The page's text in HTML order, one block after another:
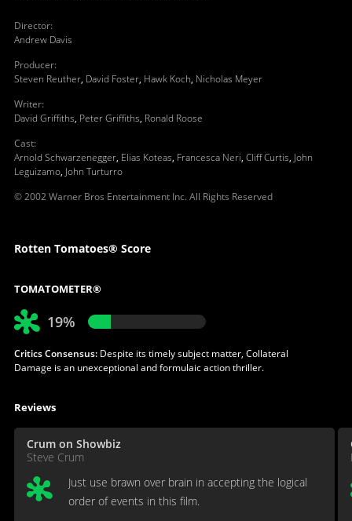
Director:
Andrew Davis
Producer:
Steven Reuther, David Foster, Hawk Koch, Nicholas Meyer
Writer:
David Griffiths, Peter Griffiths, Ronald Roose
Cast:
Arnold Schwarzenegger, Elias Koteas, Francesca Neri, Cliff Curtis, John
Leguizamo, John Turturro
© 2002 Warner Bros Entertainment Inc. All Rights Reserved
Rotten Tomatoes® Score
TOMATOMETER®
19%
Critics Consensus:Despite its timely subject matter, Collateral
Damage is an unexceptional and formulaic action thriller.
Reviews
Crum on Showbiz
Steve Crum
Just use brawn over brain in accepting the logical
order of events in this film.